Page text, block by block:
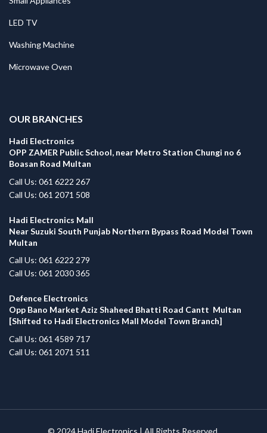
LED TV
Washing Machine
Microwave Oven
OUR BRANCHES
Hadi Electronics
OPP ZAMER Public School, near Metro Station Chungi no 6
Boasan Road Multan
Call Us: 061 6222 267
Call Us: 061 2071 508
Hadi Electronics Mall
Near Suzuki South Punjab Northern Bypass Road Model Town
Multan
Call Us: 061 6222 279
Call Us: 061 2030 365
Defence Electronics
Opp Bano Market Aziz Shaheed Bhatti Road Cantt Multan
[Shifted to Hadi Electronics Mall Model Town Branch]
Call Us: 061 4589 717
Call Us: 061 2071 511
© 2024Hadi Electronics | All Rights Reserved.